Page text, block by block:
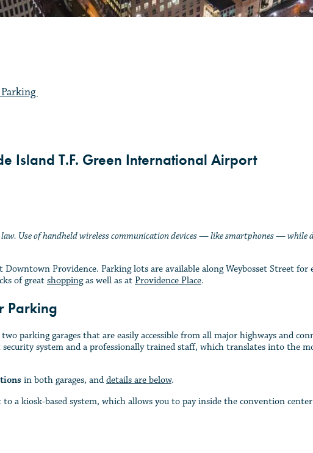
Island T.F. Green International Airport
Use of handheld wireless communication devices—like smartphones—while
Providence. Parking lots are available along Weybosset Street for
of great shoppingas well as at Providence Place.
Parking
parking garages that are easily accessible from all major highways and
system and a professionally trained staff, which translates into the
in both garages, anddetails are below.
a kiosk-based system, which allows you to pay inside the convention